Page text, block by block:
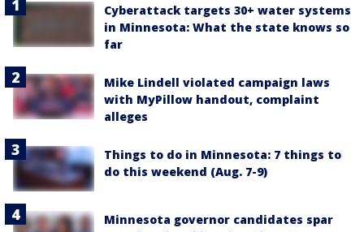
Cyberattack targets 30+ water systems
in Minnesota: What the state knows so
far
Mike Lindell violated campaign laws
with MyPillow handout, complaint
alleges
Things to do in Minnesota: 7 things to
do this weekend (Aug. 7-9)
Minnesota governor candidates spar